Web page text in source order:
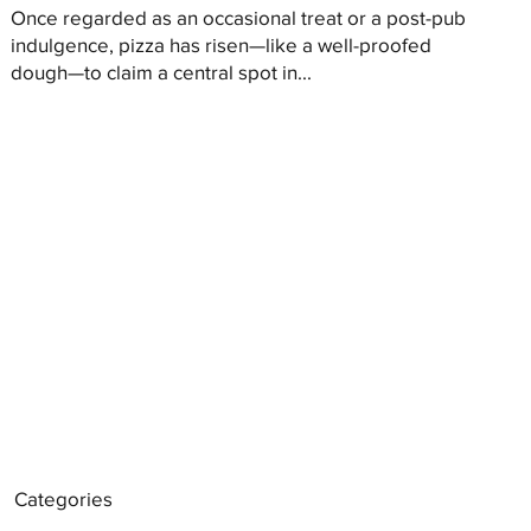
Once regarded as an occasional treat or a post-pub
indulgence, pizza has risen—like a well-proofed
dough—to claim a central spot in...
Categories